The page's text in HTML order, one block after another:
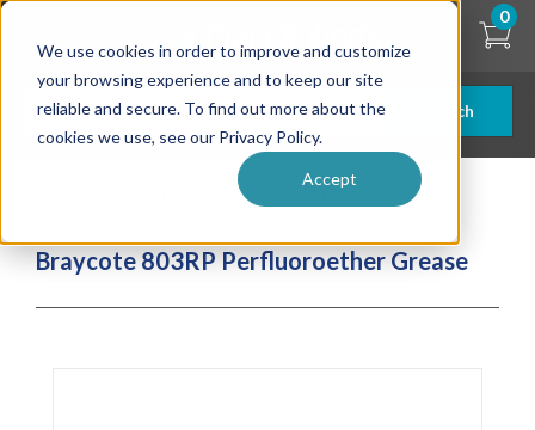
We use cookies in order to improve and customize
your browsing experience and to keep our site
reliable and secure. To find out more about the
cookies we use, see our Privacy Policy.
Accept
Skip
content
Search
0
Braycote 803RP Perfluoroether Grease
Braycote 803RP Perfluoroether Grease